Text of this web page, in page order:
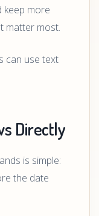
keep more
matter most.
can use text
Directly
is simple:
the date